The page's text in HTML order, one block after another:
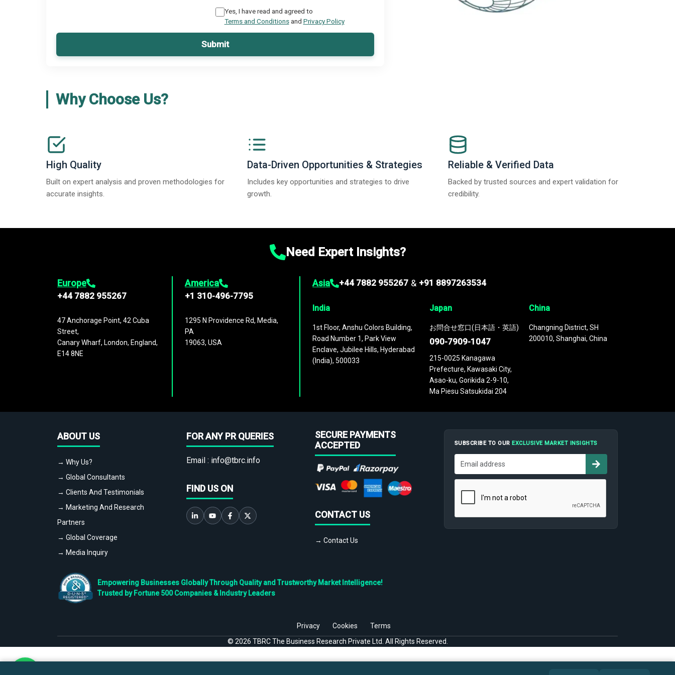
Yes, I have read and agreed to
Terms and Conditionsand Privacy Policy
Submit
Why Choose Us?
High Quality
Built on expert analysis and proven methodologies for
accurate insights.
Data-Driven Opportunities & Strategies
Includes key opportunities and strategies to drive
growth.
Reliable & Verified Data
Backed by trusted sources and expert validation for
credibility.
Need Expert Insights?
Europe
+44 7882 955267
47 Anchorage Point, 42 Cuba
Street,
Canary Wharf, London, England,
E14 8NE
America
+1 310-496-7795
1295 N Providence Rd, Media,
PA
19063, USA
Asia +44 7882 955267 & +91 8897263534
India
1st Floor, Anshu Colors Building,
Road Number 1, Park View
Enclave, Jubilee Hills, Hyderabad
(India), 500033
Japan
お問合せ窓口(日本語・英語)
090-7909-1047
215-0025 Kanagawa
Prefecture, Kawasaki City,
Asao-ku, Gorikida 2-9-10,
Ma Piesu Satsukidai 204
China
Changning District, SH
200010, Shanghai, China
ABOUT US
→ Why Us?
→ Global Consultants
→ Clients And Testimonials
→ Marketing And Research
Partners
→ Global Coverage
→ Media Inquiry
FOR ANY PR QUERIES
Email : info@tbrc.info
FIND US ON
SECURE PAYMENTS
ACCEPTED
CONTACT US
→ Contact Us
SUBSCRIBE TO OUREXCLUSIVE MARKET INSIGHTS
Empowering Businesses Globally Through Quality and Trustworthy Market Intelligence!
Trusted by Fortune 500 Companies & Industry Leaders
Privacy Cookies
Terms
© 2026 TBRC The Business Research Private Ltd. All Rights Reserved.